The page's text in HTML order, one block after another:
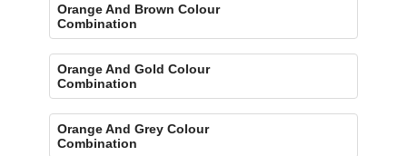
Orange And Brown Colour
Combination
Orange And Gold Colour
Combination
Orange And Grey Colour
Combination